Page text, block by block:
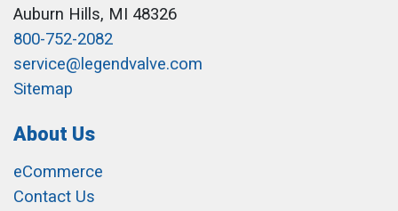
Auburn Hills, MI 48326
800-752-2082
service@legendvalve.com
Sitemap
About Us
eCommerce
Contact Us